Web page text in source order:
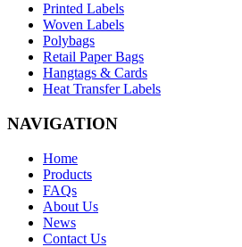
Printed Labels
Woven Labels
Polybags
Retail Paper Bags
Hangtags & Cards
Heat Transfer Labels
NAVIGATION
Home
Products
FAQs
About Us
News
Contact Us